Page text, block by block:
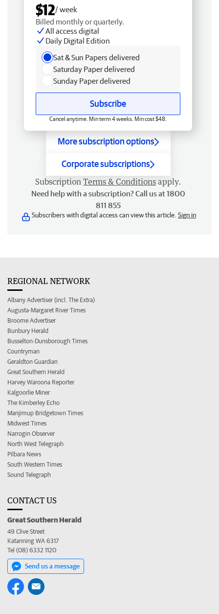
$12/ week
Billed monthly or quarterly.
All access digital
Daily Digital Edition
Sat & Sun Papers delivered
Saturday Paper delivered
Sunday Paper delivered
Subscribe
Cancel anytime. Min term 4 weeks. Min cost $48.
More subscription options
Corporate subscriptions
Subscription Terms & Conditions apply.
Need help with a subscription? Call us at 1800
811 855
Subscribers with digital access can view this article. Sign in
REGIONAL NETWORK
Albany Advertiser (incl. The Extra)
Augusta-Margaret River Times
Broome Advertiser
Bunbury Herald
Busselton-Dunsborough Times
Countryman
Geraldton Guardian
Great Southern Herald
Harvey Waroona Reporter
Kalgoorlie Miner
The Kimberley Echo
Manjimup Bridgetown Times
Midwest Times
Narrogin Observer
North West Telegraph
Pilbara News
South Western Times
Sound Telegraph
CONTACT US
Great Southern Herald
49 Clive Street
Katanning WA 6317
Tel (08) 6332 1120
Send us a message